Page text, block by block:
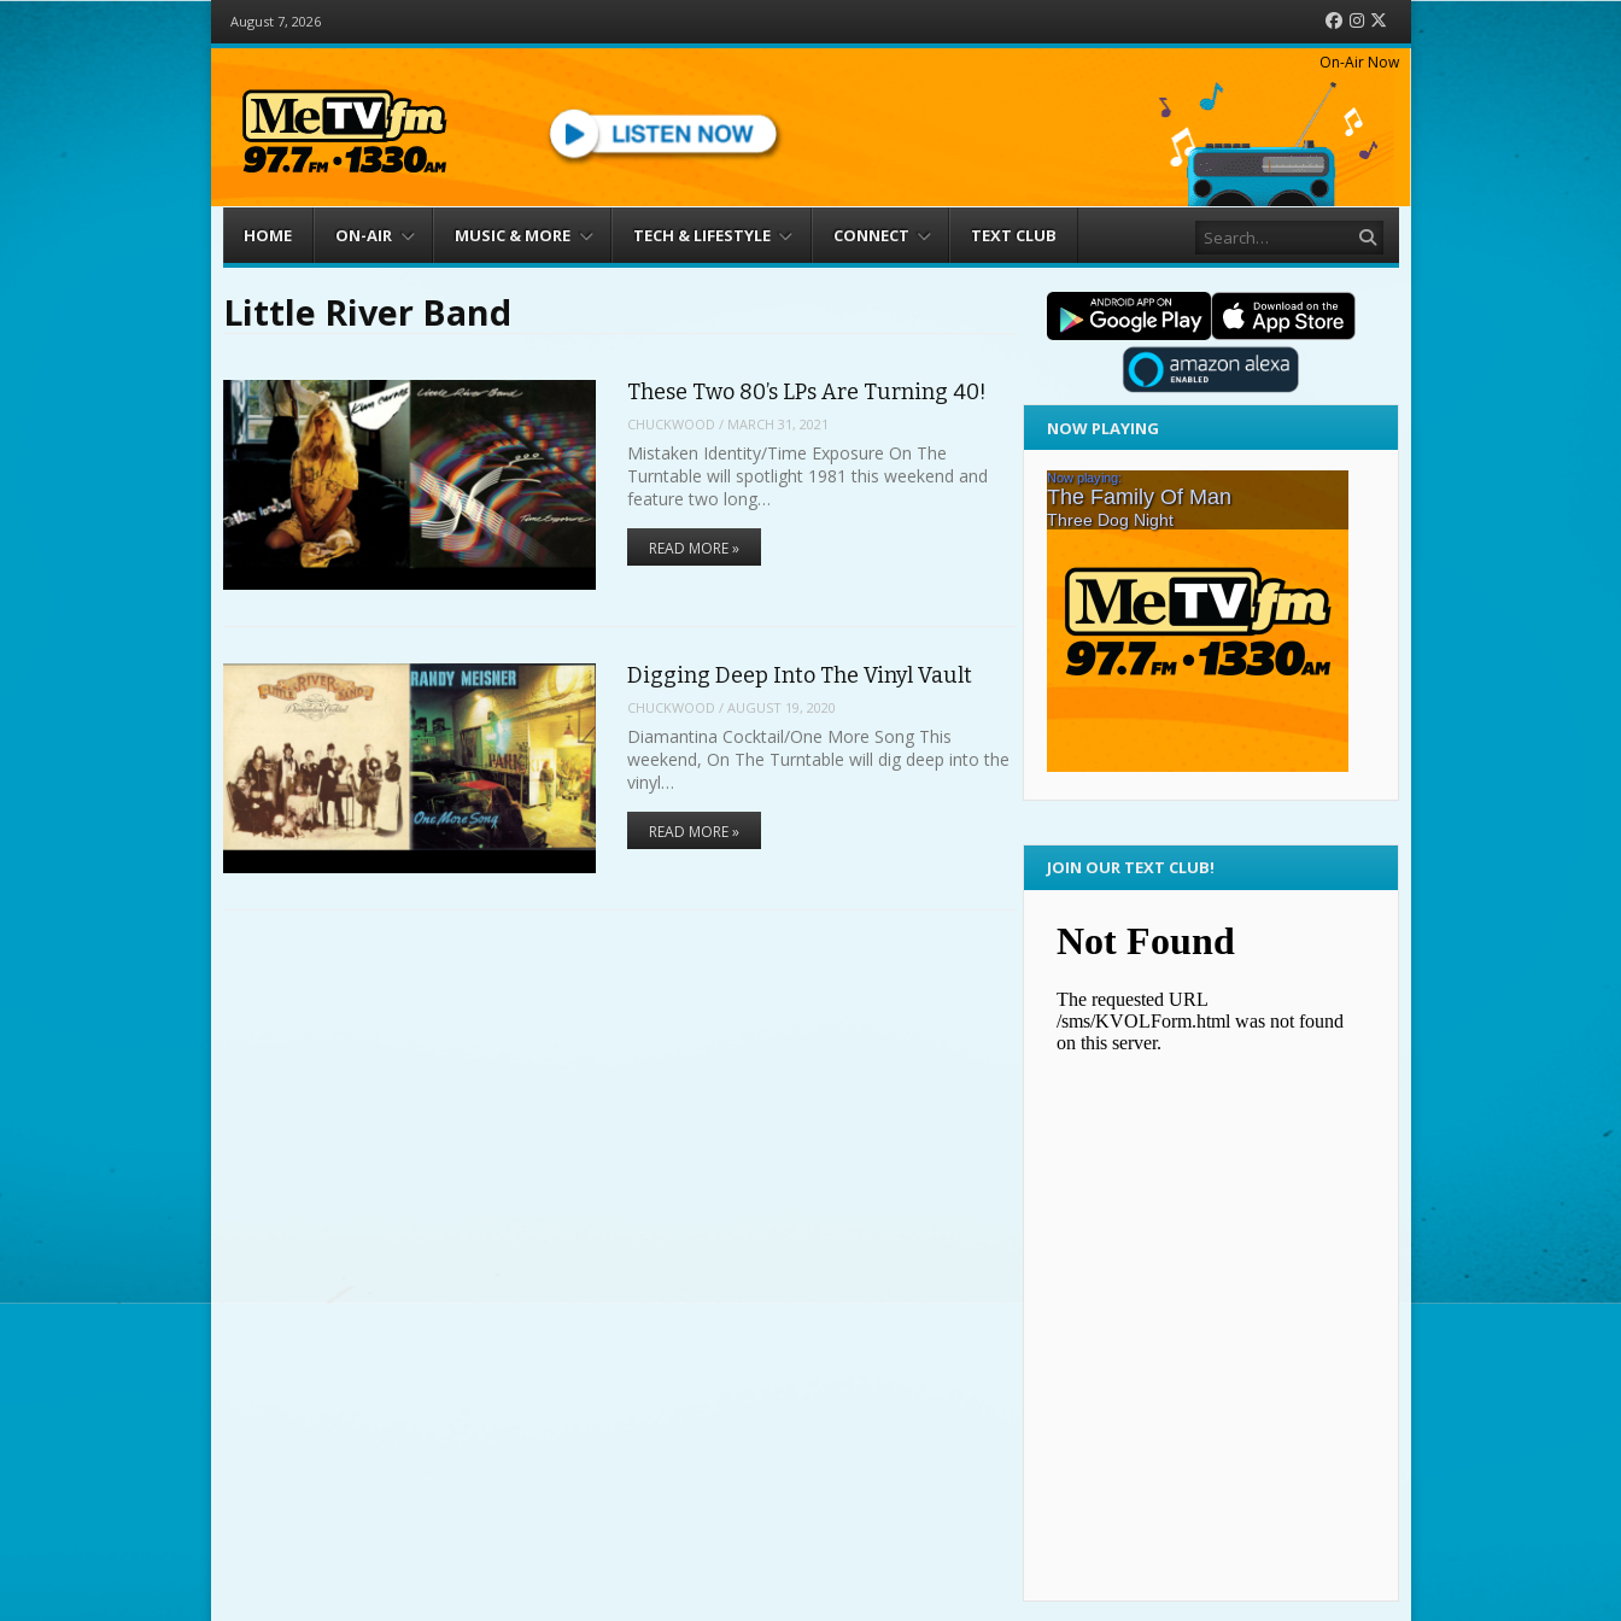
August 7, 2026 Facebook
Instagram
On-Air Now
Menu
HOME ON-AIR MUSIC & MORE TECH & LIFESTYLE CONNECT TEXT CLUB
Little River Band
These Two 80’s LPs Are Turning 40!
CHUCKWOOD / MARCH 31, 2021
Mistaken Identity/Time Exposure On The
Turntable will spotlight 1981 this weekend and
feature two long…
READ MORE »
Digging Deep Into The Vinyl Vault
CHUCKWOOD /AUGUST 19, 2020
Diamantina Cocktail/One More Song This
weekend, On The Turntable will dig deep into the
vinyl…
READ MORE »
NOW PLAYING
JOIN OUR TEXT CLUB!